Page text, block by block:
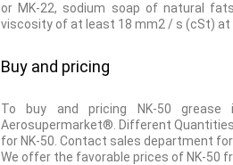
or MK-22, sodium soap of natural
viscosity of at least 18 mm2 / s (cSt) at
Buy and pricing
To buy and pricing NK-50
Aerosupermarket®. Different
for NK-50. Contact sales department
We offer the favorable prices of NK-50